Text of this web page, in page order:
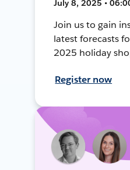
July 8, 2025 •
Join us to gain
latest forecasts
2025 holiday
Register now